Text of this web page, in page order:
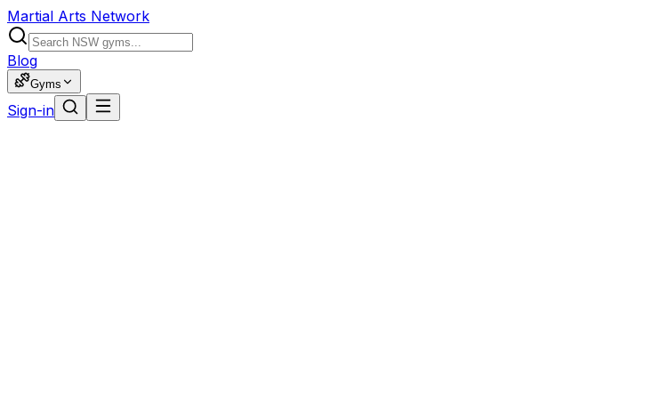
Martial Arts Network
Blog
Gyms
Sign-in